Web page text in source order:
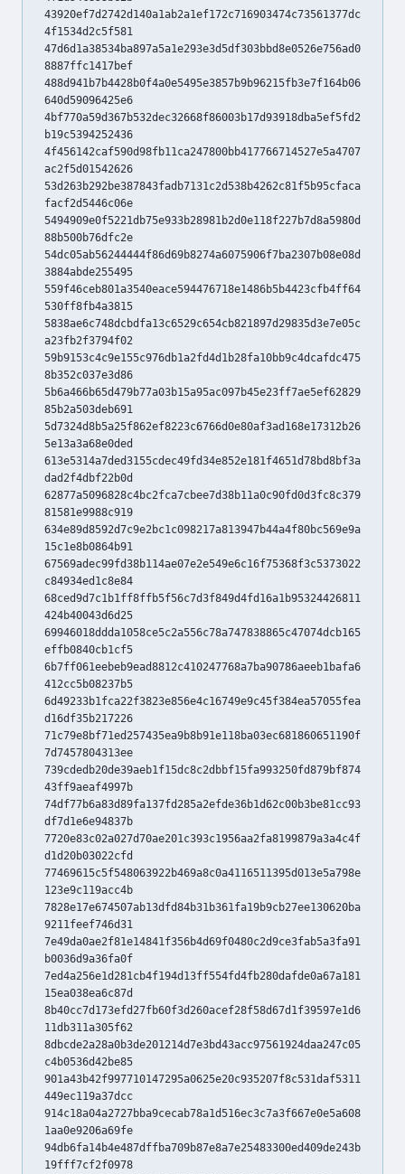
43920ef7d2742d140a1ab2a1ef172c716903474c73561377dc
4f1534d2c5f581
47d6d1a38534ba897a5a1e293e3d5df303bbd8e0526e756ad0
8887ffc1417bef
488d941b7b4428b0f4a0e5495e3857b9b96215fb3e7f164b06
640d59096425e6
4bf770a59d367b532dec32668f86003b17d93918dba5ef5fd2
b19c5394252436
4f456142caf590d98fb11ca247800bb417766714527e5a4707
ac2f5d01542626
53d263b292be387843fadb7131c2d538b4262c81f5b95cfaca
facf2d5446c06e
5494909e0f5221db75e933b28981b2d0e118f227b7d8a5980d
88b500b76dfc2e
54dc05ab56244444f86d69b8274a6075906f7ba2307b08e08d
3884abde255495
559f46ceb801a3540eace594476718e1486b5b4423cfb4ff64
530ff8fb4a3815
5838ae6c748dcbdfa13c6529c654cb821897d29835d3e7e05c
a23fb2f3794f02
59b9153c4c9e155c976db1a2fd4d1b28fa10bb9c4dcafdc475
8b352c037e3d86
5b6a466b65d479b77a03b15a95ac097b45e23ff7ae5ef62829
85b2a503deb691
5d7324d8b5a25f862ef8223c6766d0e80af3ad168e17312b26
5e13a3a68e0ded
613e5314a7ded3155cdec49fd34e852e181f4651d78bd8bf3a
dad2f4dbf22b0d
62877a5096828c4bc2fca7cbee7d38b11a0c90fd0d3fc8c379
81581e9988c919
634e89d8592d7c9e2bc1c098217a813947b44a4f80bc569e9a
15c1e8b0864b91
67569adec99fd38b114ae07e2e549e6c16f75368f3c5373022
c84934ed1c8e84
68ced9d7c1b1ff8ffb5f56c7d3f849d4fd16a1b95324426811
424b40043d6d25
69946018ddda1058ce5c2a556c78a747838865c47074dcb165
effb0840cb1cf5
6b7ff061eebeb9ead8812c410247768a7ba90786aeeb1bafa6
412cc5b08237b5
6d49233b1fca22f3823e856e4c16749e9c45f384ea57055fea
d16df35b217226
71c79e8bf71ed257435ea9b8b91e118ba03ec681860651190f
7d7457804313ee
739cdedb20de39aeb1f15dc8c2dbbf15fa993250fd879bf874
43ff9aeaf4997b
74df77b6a83d89fa137fd285a2efde36b1d62c00b3be81cc93
df7d1e6e94837b
7720e83c02a027d70ae201c393c1956aa2fa8199879a3a4c4f
d1d20b03022cfd
77469615c5f548063922b469a8c0a4116511395d013e5a798e
123e9c119acc4b
7828e17e674507ab13dfd84b31b361fa19b9cb27ee130620ba
9211feef746d31
7e49da0ae2f81e14841f356b4d69f0480c2d9ce3fab5a3fa91
b0036d9a36fa0f
7ed4a256e1d281cb4f194d13ff554fd4fb280dafde0a67a181
15ea038ea6c87d
8b40cc7d173efd27fb60f3d260acef28f58d67d1f39597e1d6
11db311a305f62
8dbcde2a28a0b3de201214d7e3bd43acc97561924daa247c05
c4b0536d42be85
901a43b42f997710147295a0625e20c935207f8c531daf5311
449ec119a37dcc
914c18a04a2727bba9cecab78a1d516ec3c7a3f667e0e5a608
1aa0e9206a69fe
94db6fa14b4e487dffba709b87e8a7e25483300ed409de243b
19fff7cf2f0978